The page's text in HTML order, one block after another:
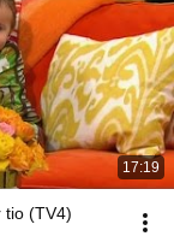
17:19
tio (TV4)